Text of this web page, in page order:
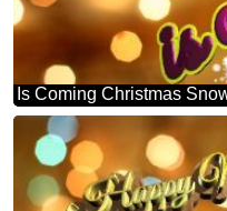
Is Coming Christmas